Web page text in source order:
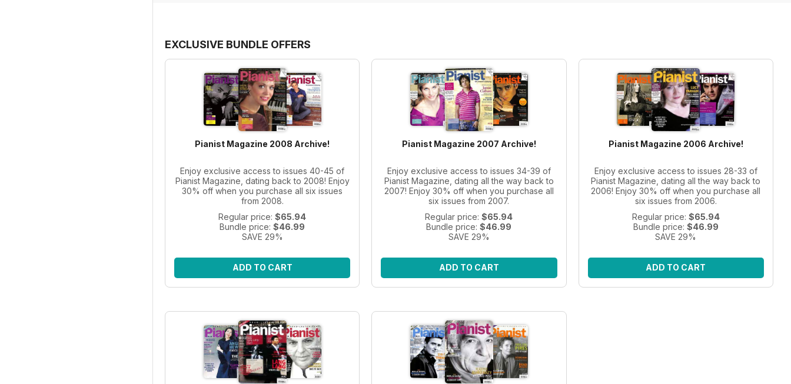
EXCLUSIVE BUNDLE OFFERS
Pianist Magazine 2008 Archive!
Enjoy exclusive access to issues 40-45 of
Pianist Magazine, dating back to 2008! Enjoy
30% off when you purchase all six issues
from 2008.
Regular price:$65.94
Bundle price:$46.99
SAVE 29%
ADD TO CART
Pianist Magazine 2007 Archive!
Enjoy exclusive access to issues 34-39 of
Pianist Magazine, dating all the way back to
2007! Enjoy 30% off when you purchase all
six issues from 2007.
Regular price:$65.94
Bundle price:$46.99
SAVE 29%
ADD TO CART
Pianist Magazine 2006 Archive!
Enjoy exclusive access to issues 28-33 of
Pianist Magazine, dating all the way back to
2006! Enjoy 30% off when you purchase all
six issues from 2006.
Regular price: $65.94
Bundle price: $46.99
SAVE 29%
ADD TO CART